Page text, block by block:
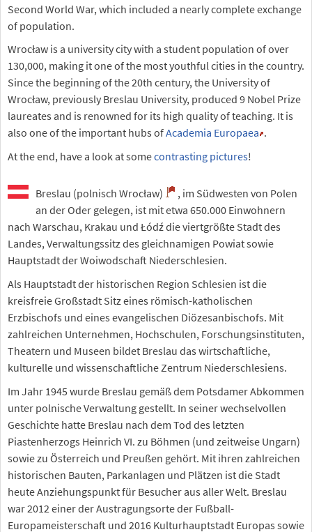
Second World War, which included a nearly complete exchange
of population.
Wrocław is a university city with a student population of over
130,000, making it one of the most youthful cities in the country.
Since the beginning of the 20th century, the University of
Wrocław, previously Breslau University, produced 9 Nobel Prize
laureates and is renowned for its high quality of teaching. It is
also one of the important hubs ofAcademia Europaea .
At the end, have a look at somecontrasting pictures!
Breslau (polnisch Wrocław)
, im Südwesten von Polen
an der Oder gelegen, ist mit etwa 650.000 Einwohnern
nach Warschau, Krakau und Łódź die viertgrößte Stadt des
Landes, Verwaltungssitz des gleichnamigen Powiat sowie
Hauptstadt der Woiwodschaft Niederschlesien.
Als Hauptstadt der historischen Region Schlesien ist die
kreisfreie Großstadt Sitz eines römisch-katholischen
Erzbischofs und eines evangelischen Diözesanbischofs. Mit
zahlreichen Unternehmen, Hochschulen, Forschungsinstituten,
Theatern und Museen bildet Breslau das wirtschaftliche,
kulturelle und wissenschaftliche Zentrum Niederschlesiens.
Im Jahr 1945 wurde Breslau gemäß dem Potsdamer Abkommen
unter polnische Verwaltung gestellt. In seiner wechselvollen
Geschichte hatte Breslau nach dem Tod des letzten
Piastenherzogs Heinrich VI. zu Böhmen (und zeitweise Ungarn)
sowie zu Österreich und Preußen gehört. Mit ihren zahlreichen
historischen Bauten, Parkanlagen und Plätzen ist die Stadt
heute Anziehungspunkt für Besucher aus aller Welt. Breslau
war 2012 einer der Austragungsorte der Fußball-
Europameisterschaft und 2016 Kulturhauptstadt Europas sowie